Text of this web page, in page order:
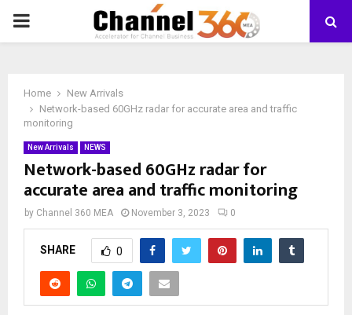
PRIMARY
Home
New Arrivals
Network-based 60GHz radar for accurate area and traffic
monitoring
New Arrivals NEWS
Network-based 60GHz radar for
accurate area and traffic monitoring
by Channel 360 MEA November 3, 2023 0
SHARE 0